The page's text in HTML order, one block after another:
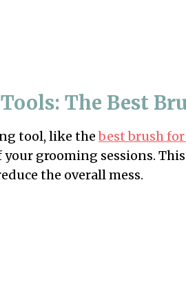
The Best
tool, like thebest brush
grooming sessions.
the overall mess.